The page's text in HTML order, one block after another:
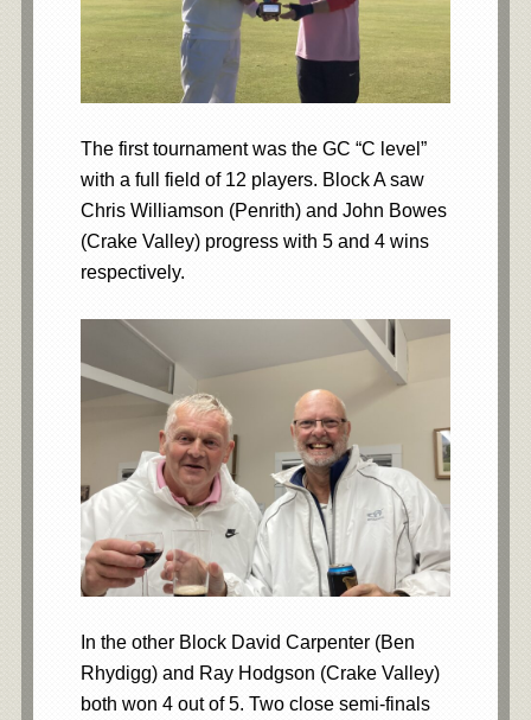
The first tournament was the GC “C level”
with a full field of 12 players. Block A saw
Chris Williamson (Penrith) and John Bowes
(Crake Valley) progress with 5 and 4 wins
respectively.
In the other Block David Carpenter (Ben
Rhydigg) and Ray Hodgson (Crake Valley)
both won 4 out of 5. Two close semi-finals